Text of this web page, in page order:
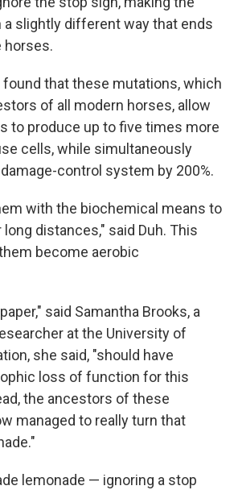
a slightly different way that ends
horses.
that these mutations, which
of all modern horses, allow
to produce up to five times more
cells, while simultaneously
control system by 200%.
with the biochemical means to
distances," said Duh. This
become aerobic
said Samantha Brooks, a
at the University of
she said, "should have
loss of function for this
the ancestors of these
managed to really turn that
lemonade — ignoring a stop